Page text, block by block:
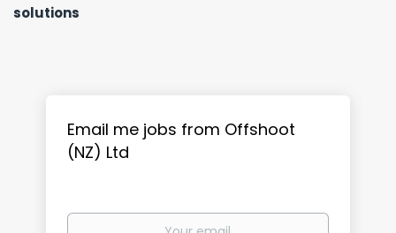
solutions
Email me jobs from Offshoot
(NZ) Ltd
Your